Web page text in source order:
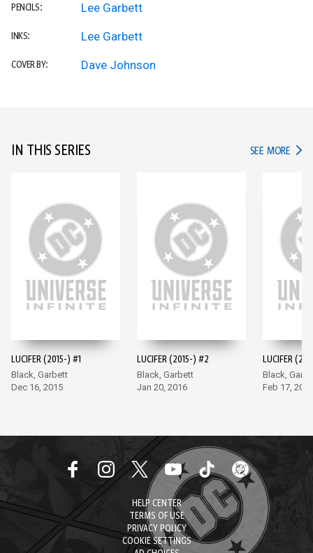
PENCILS: Lee Garbett
INKS: Lee Garbett
COVER BY: Dave Johnson
IN THIS SERIES SEE MORE IN
LUCIFER (2015-) #1
Black, Garbett
Dec 16, 2015
LUCIFER (2015-) #2
Black, Garbett
Jan 20, 2016
LUCIFER
Black,
Feb 17, 2016
HELP CENTER
TERMS OF USE
PRIVACY POLICY
COOKIE SETTINGS